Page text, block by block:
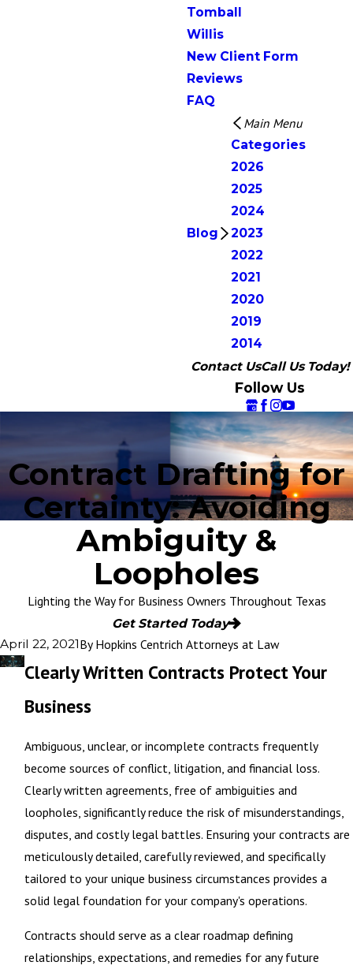
Tomball
Willis
New Client Form
Reviews
FAQ
Blog
Main Menu
Categories
2026
2025
2024
2023
2022
2021
2020
2019
2014
Contact UsCall Us Today!
Follow Us
Contract Drafting for
Certainty: Avoiding
Ambiguity &
Loopholes
Lighting the Way for Business Owners Throughout Texas
Get Started Today
April 22, 2021By Hopkins Centrich Attorneys at Law
Clearly Written Contracts Protect Your
Business
Ambiguous, unclear, or incomplete contracts frequently
become sources of conflict, litigation, and financial loss.
Clearly written agreements, free of ambiguities and
loopholes, significantly reduce the risk of misunderstandings,
disputes, and costly legal battles. Ensuring your contracts are
meticulously detailed, carefully reviewed, and specifically
tailored to your unique business circumstances provides a
solid legal foundation for your company's operations.
Contracts should serve as a clear roadmap defining
relationships, expectations, and remedies for any future